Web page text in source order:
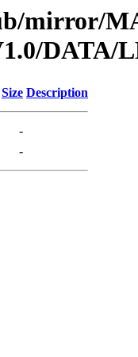
mirror/
DATA/
Size Description
-
-